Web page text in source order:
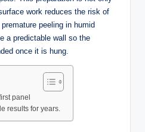
work reduces the risk of
peeling in humid
a predictable wall so the
once it is hung.
panel
results for years.